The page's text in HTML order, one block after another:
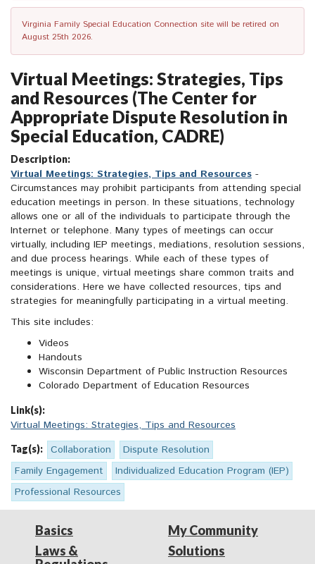
Virginia Family Special Education Connection site will be retired on
August 25th 2026.
Virtual Meetings: Strategies, Tips
and Resources (The Center for
Appropriate Dispute Resolution in
Special Education, CADRE)
Description:
Virtual Meetings: Strategies, Tips and Resources -
Circumstances may prohibit participants from attending special
education meetings in person. In these situations, technology
allows one or all of the individuals to participate through the
Internet or telephone. Many types of meetings can occur
virtually, including IEP meetings, mediations, resolution sessions,
and due process hearings. While each of these types of
meetings is unique, virtual meetings share common traits and
considerations. Here we have collected resources, tips and
strategies for meaningfully participating in a virtual meeting.
This site includes:
Videos
Handouts
Wisconsin Department of Public Instruction Resources
Colorado Department of Education Resources
Link(s):
Virtual Meetings: Strategies, Tips and Resources
Tag(s): Collaboration
Dispute Resolution
Family Engagement
Individualized Education Program (IEP)
Professional Resources
Basics
Laws &
My Community
Solutions